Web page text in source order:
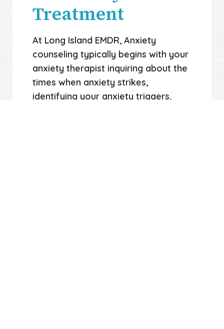
Treatment
At Long Island EMDR, Anxiety
counseling typically begins with your
anxiety therapist inquiring about the
times when anxiety strikes,
identifying your anxiety triggers,